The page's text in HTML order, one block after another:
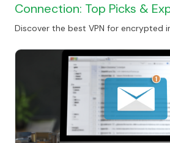
Connection: Top Picks &
Discover the best VPN for encrypted